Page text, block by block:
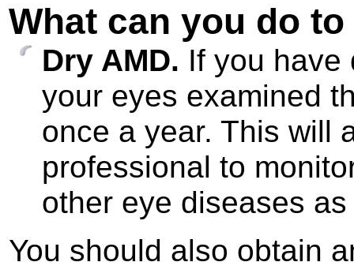
What can you do
Dry AMD. If you have
your eyes examined
once a year. This will
professional to
other eye diseases
You should also obtain